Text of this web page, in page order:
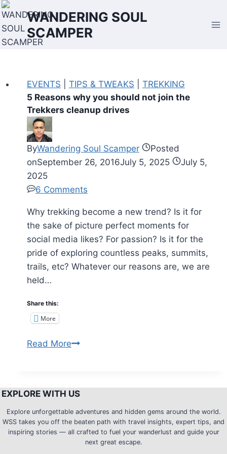
Skip
to
content
WANDERING SOUL
SCAMPER
EVENTS TIPS & TWEAKS
TREKKING
5 Reasons why you should not join the
Trekkers cleanup drives
ByWandering Soul Scamper
Posted
onSeptember 26, 2016July 5, 2025
July 5,
2025
6 Comments
Why trekking become a new trend? Is it for
the sake of picture perfect moments for
social media likes? For passion? Is it for the
pride of exploring countless peaks, summits,
trails, etc? Whatever our reasons are, we are
held…
Share this:
More
Read More5
should
not
join
EXPLORE WITH US
Explore unforgettable adventures and hidden gems around the world.
WSS takes you off the beaten path with travel insights, expert tips, and
inspiring stories — all crafted to fuel your wanderlust and guide your
next great escape.